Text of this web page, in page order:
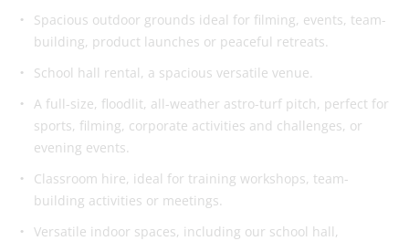
Spacious outdoor grounds ideal for filming, events, team-
building, product launches or peaceful retreats.
School hall rental, a spacious versatile venue.
A full-size, floodlit, all-weather astro-turf pitch, perfect for
sports, filming, corporate activities and challenges, or
evening events.
Classroom hire, ideal for training workshops, team-
building activities or meetings.
Versatile indoor spaces, including our school hall,